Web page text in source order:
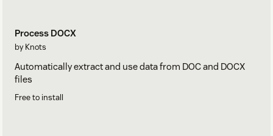
Process DOCX
by Knots
Automatically extract and use data from DOC and DOCX
files
Free to install